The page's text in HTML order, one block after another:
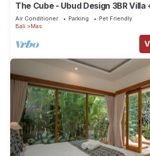
The Cube - Ubud Design 3BR Villa
Service
Air Conditioner Parking
Pet Friendly
Bali
Mas